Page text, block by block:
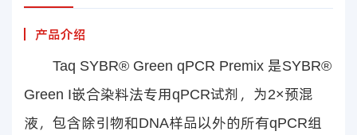
产品介绍
Taq SYBR® Green qPCR Premix 是SYBR®
Green I嵌合染料法专用qPCR试剂，为2×预混
液，包含除引物和DNA样品以外的所有qPCR组